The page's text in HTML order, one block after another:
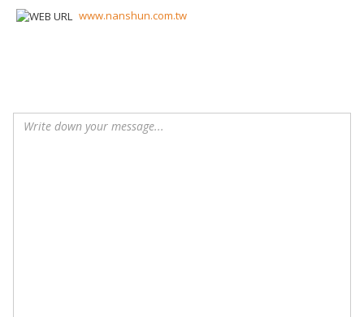
www.nanshun.com.tw